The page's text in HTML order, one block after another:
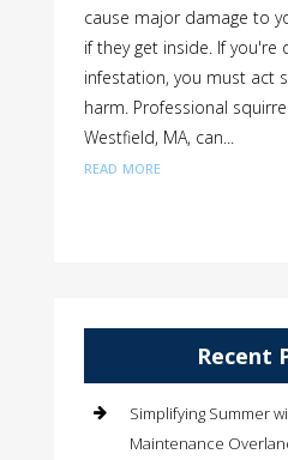
cause major damage to
if they get inside. If you're
infestation, you must act
harm. Professional
Westfield, MA, can...
read more
Recent
Simplifying Summer
Maintenance